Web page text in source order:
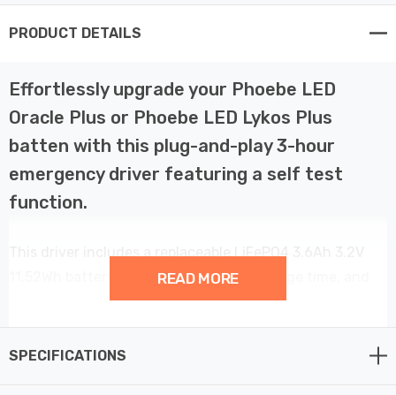
PRODUCT DETAILS
Effortlessly upgrade your Phoebe LED
Oracle Plus or Phoebe LED Lykos Plus
batten with this plug-and-play 3-hour
emergency driver featuring a self test
function.
11.52Wh battery, requiring a 24-hour charge time, and
comes with a 3-year manufacturer's warranty.
Installation is straightforward: open the front cover of
READ MORE
SPECIFICATIONS